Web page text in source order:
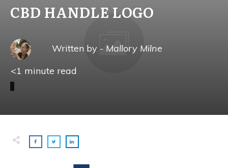
CBD HANDLE LOGO
Written by - Mallory Milne
<1 minute read